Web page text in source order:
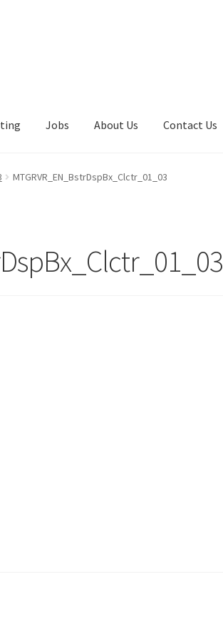
Jobs About Us Contact Us
MTGRVR_EN_BstrDspBx_Clctr_01_03